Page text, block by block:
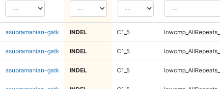
asubramanian-gatk INDEL C1_5
asubramanian-gatk INDEL C1_5
asubramanian-gatk INDEL C1_5